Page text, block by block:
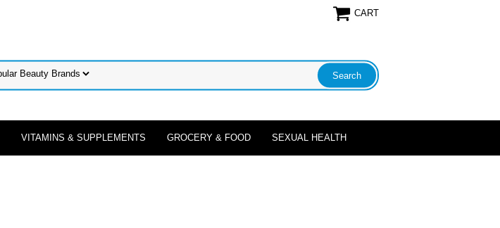
CART
VITAMINS & SUPPLEMENTS GROCERY & FOOD SEXUAL HEALTH